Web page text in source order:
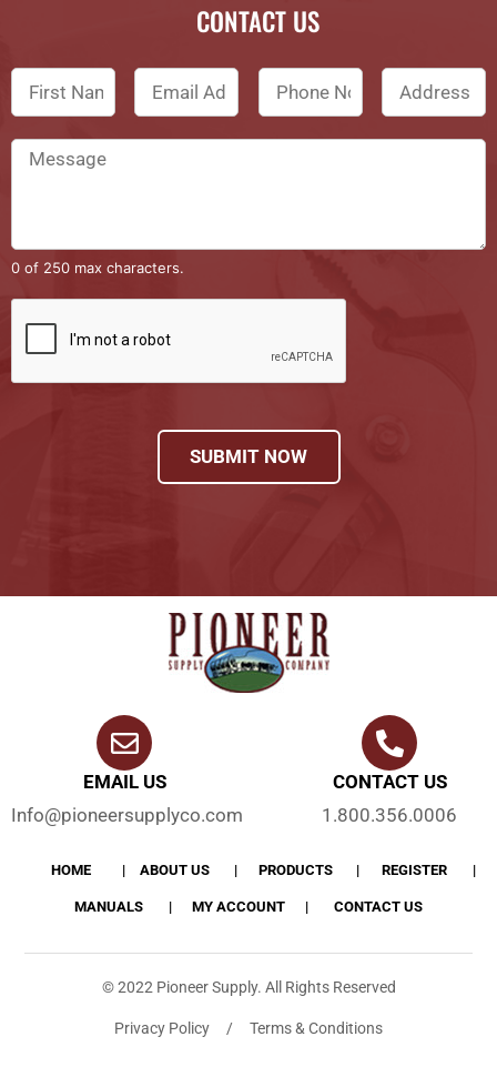
CONTACT US
0 of 250 max characters.
SUBMIT NOW
EMAIL US
Info@pioneersupplyco.com
CONTACT US
1.800.356.0006
HOME ABOUT US PRODUCTS REGISTER
MANUALS MY ACCOUNT CONTACT US
© 2022 Pioneer Supply. All Rights Reserved
Privacy Policy / Terms & Conditions